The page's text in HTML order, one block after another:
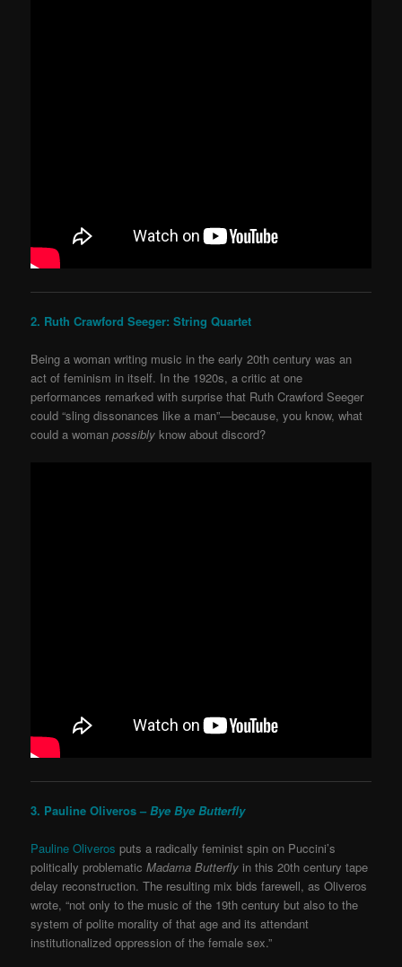
2. Ruth Crawford Seeger: String Quartet
Being a woman writing music in the early 20th century was an
act of feminism in itself. In the 1920s, a critic at one
performances remarked with surprise that RuthCrawford Seeger
could “sling dissonances like a man”—because, you know, what
could a womanpossibly know about discord?
3. Pauline Oliveros –Bye Bye Butterfly
Pauline Oliveros puts a radically feminist spin on Puccini’s
politically problematicMadama Butterfly in this 20th century tape
delay reconstruction. The resulting mix bids farewell, as Oliveros
wrote, “not only to the music of the 19th century but also to the
system of polite morality of that age and its attendant
institutionalized oppression of the female sex.”